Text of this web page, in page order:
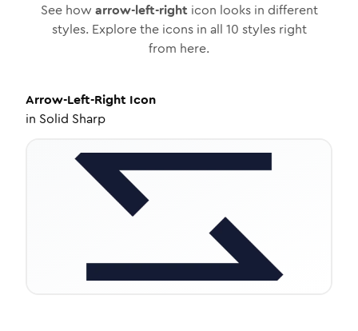
See how arrow-left-righticon looks in different
styles. Explore the icons in all 10 styles right
from here.
Arrow-Left-Right Icon
in Solid Sharp